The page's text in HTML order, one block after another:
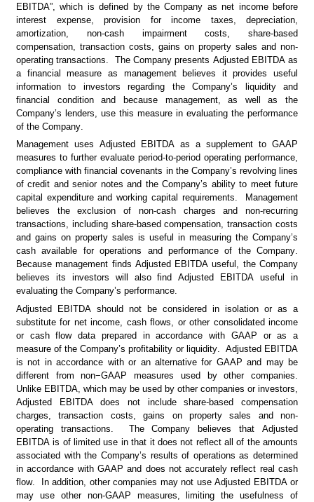
EBITDA”, which is defined by the Company as net income before
interest expense, provision for income taxes, depreciation,
amortization, non-cash impairment costs, share-based
compensation, transaction costs, gains on property sales and non-
operating transactions.  The Company presents Adjusted EBITDA as
a financial measure as management believes it provides useful
information to investors regarding the Company’s liquidity and
financial condition and because management, as well as the
Company’s lenders, use this measure in evaluating the performance
of the Company.
Management uses Adjusted EBITDA as a supplement to GAAP
measures to further evaluate period-to-period operating performance,
compliance with financial covenants in the Company’s revolving lines
of credit and senior notes and the Company’s ability to meet future
capital expenditure and working capital requirements.  Management
believes the exclusion of non-cash charges and non-recurring
transactions, including share-based compensation, transaction costs
and gains on property sales is useful in measuring the Company’s
cash available for operations and performance of the Company.
Because management finds Adjusted EBITDA useful, the Company
believes its investors will also find Adjusted EBITDA useful in
evaluating the Company’s performance.
Adjusted EBITDA should not be considered in isolation or as a
substitute for net income, cash flows, or other consolidated income
or cash flow data prepared in accordance with GAAP or as a
measure of the Company’s profitability or liquidity.  Adjusted EBITDA
is not in accordance with or an alternative for GAAP and may be
different from non−GAAP measures used by other companies.
Unlike EBITDA, which may be used by other companies or investors,
Adjusted EBITDA does not include share-based compensation
charges, transaction costs, gains on property sales and non-
operating transactions.  The Company believes that Adjusted
EBITDA is of limited use in that it does not reflect all of the amounts
associated with the Company’s results of operations as determined
in accordance with GAAP and does not accurately reflect real cash
flow.  In addition, other companies may not use Adjusted EBITDA or
may use other non-GAAP measures, limiting the usefulness of